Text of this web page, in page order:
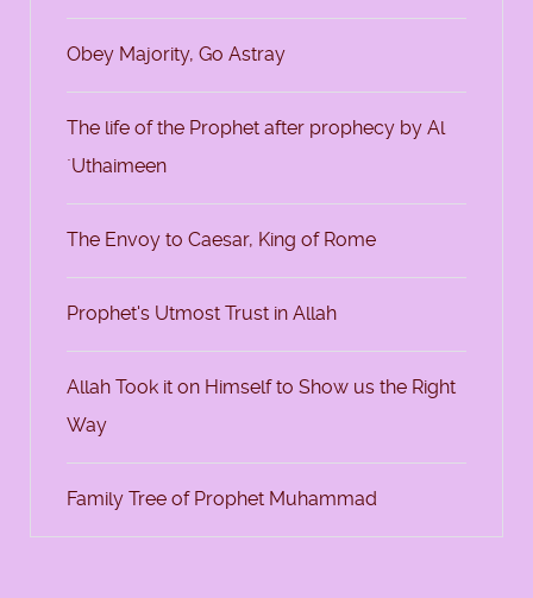
Obey Majority, Go Astray
The life of the Prophet after prophecy by Al
`Uthaimeen
The Envoy to Caesar, King of Rome
Prophet's Utmost Trust in Allah
Allah Took it on Himself to Show us the Right
Way
Family Tree of Prophet Muhammad